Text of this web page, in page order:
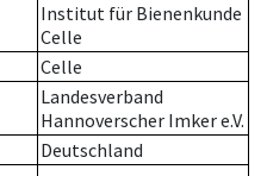
Institut für Bienenkunde
Celle
Celle
Landesverband
Hannoverscher Imker e.V.
Deutschland